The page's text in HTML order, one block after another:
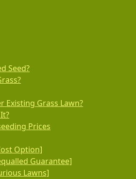
Seed?
Existing Grass Lawn?
Prices
Option]
Guarantee]
Lawns]